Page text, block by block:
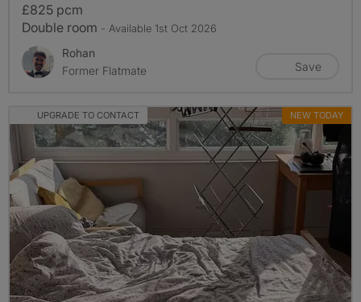
£825 pcm
Double room - Available 1st Oct 2026
Rohan
Former Flatmate
Save
UPGRADE TO CONTACT NEW TODAY